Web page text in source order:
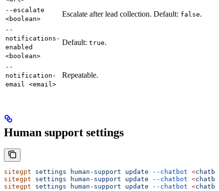
--escalate
<boolean>
Escalate after lead collection. Default: false.
--
notifications-
enabled
<boolean>
Default: true.
--
notification-
email <email>
Repeatable.
Human support settings
sitegpt settings human-support update --chatbot <
sitegpt settings human-support update --chatbot <
sitegpt settings human-support update --chatbot <